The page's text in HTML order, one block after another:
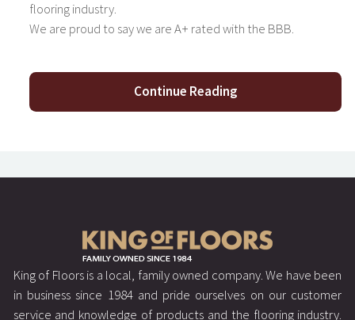
flooring industry.
We are proud to say we are A+ rated with the BBB.
Continue Reading
King of Floors is a local, family owned company. We have been
in business since 1984 and pride ourselves on our customer
service and knowledge of products and the flooring industry.